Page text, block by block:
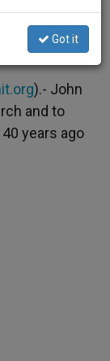
).- John
and to
years ago
Got it